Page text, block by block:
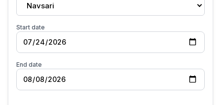
Navsari
Start date
End date